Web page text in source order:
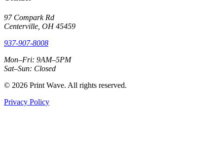
97 Compark Rd
Centerville, OH 45459
937-907-8008
Mon–Fri: 9AM–5PM
Sat–Sun: Closed
© 2026 Print Wave. All rights reserved.
Privacy Policy